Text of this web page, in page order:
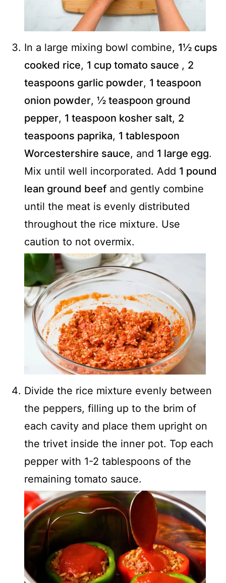
In a large mixing bowl combine, 1½ cups
cooked rice, 1 cup tomato sauce , 2
teaspoons garlic powder, 1 teaspoon
onion powder, ½ teaspoon ground
pepper, 1 teaspoon kosher salt, 2
teaspoons paprika, 1 tablespoon
Worcestershire sauce, and 1 large egg.
Mix until well incorporated. Add 1 pound
lean ground beef and gently combine
until the meat is evenly distributed
throughout the rice mixture. Use
caution to not overmix.
Divide the rice mixture evenly between
the peppers, filling up to the brim of
each cavity and place them upright on
the trivet inside the inner pot. Top each
pepper with 1-2 tablespoons of the
remaining tomato sauce.